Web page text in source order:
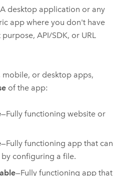
desktop application or any
app where you don't have
API/SDK, or URL
or desktop apps,
of the app:
—Fully functioning website or
—Fully functioning app that can
configuring a file.
—Fully functioning app that